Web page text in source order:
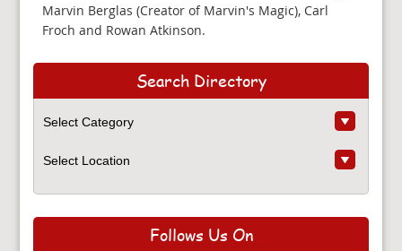
Marvin Berglas (Creator of Marvin's Magic), Carl
Froch and Rowan Atkinson.
Search Directory
Follows Us On